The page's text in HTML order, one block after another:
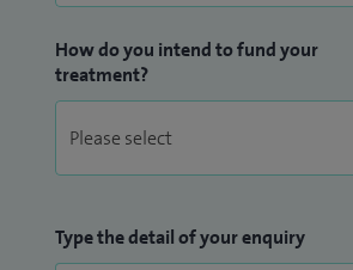
How do you intend to fund your
treatment?
Type the detail of your enquiry